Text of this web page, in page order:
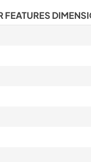
FEATURES